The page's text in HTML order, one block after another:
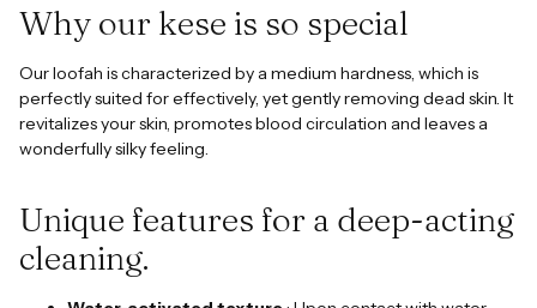
Why our kese is so special
Our loofah is characterized by a medium hardness, which is
perfectly suited for effectively, yet gently removing dead skin. It
revitalizes your skin, promotes blood circulation and leaves a
wonderfully silky feeling.
Unique features for a deep-acting
cleaning.